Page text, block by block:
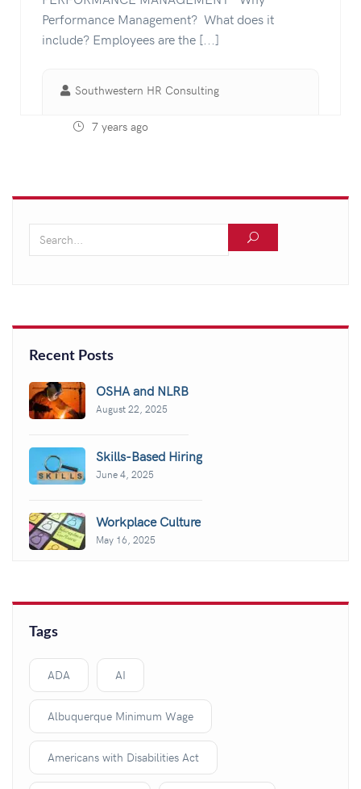
Performance Management? What does it
include? Employees are the [...]
Southwestern HR Consulting
7 years ago
Recent Posts
OSHA and NLRB
August 22, 2025
Skills-Based Hiring
June 4, 2025
Workplace Culture
May 16, 2025
Tags
ADA AI
Albuquerque Minimum Wage
Americans with Disabilities Act